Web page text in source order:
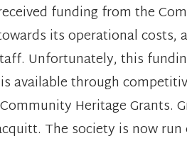
funding from the
its operational costs,
Unfortunately, this
available through
Heritage
The society is now